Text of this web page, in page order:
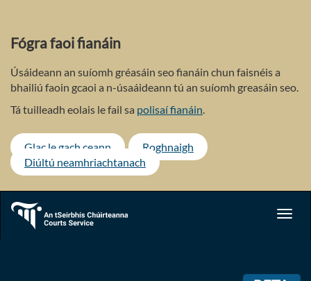
main
content
Fógra faoi fianáin
Úsáideann an suíomh gréasáin seo fianáin chun faisnéis a
bhailiú faoin gcaoi a n-úsaáideann tú an suíomh greasáin seo.
Tá tuilleadh eolais le fail sa polisaí fianáin.
Glac le gach ceann
Roghnaigh
Diúltú neamhriachtanach